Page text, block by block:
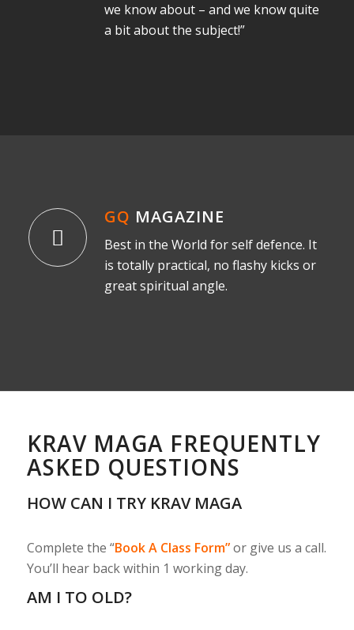
we know about – and we know quite
a bit about the subject!”
GQ MAGAZINE
Best in the World for self defence. It
is totally practical, no flashy kicks or
great spiritual angle.
KRAV MAGA FREQUENTLY
ASKED QUESTIONS
HOW CAN I TRY KRAV MAGA
Complete the “Book A Class Form”or give us a call.
You’ll hear back within 1 working day.
AM I TO OLD?